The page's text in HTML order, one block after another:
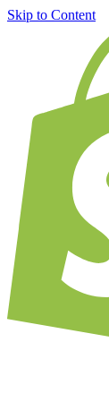
Skip to Content